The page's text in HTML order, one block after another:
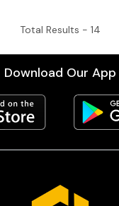
Total Results - 14
Download Our App